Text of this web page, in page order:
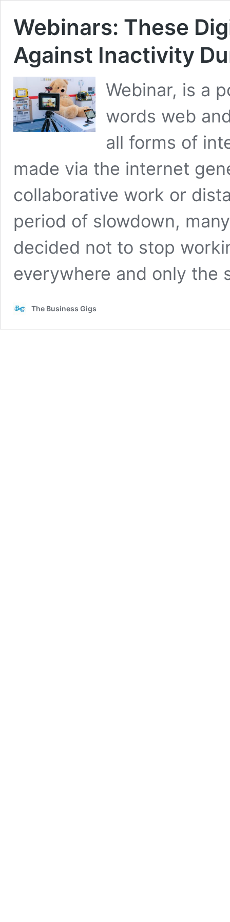
Webinars: These
Against Inactivity
Webinar, is a
words web
all forms of
made via the internet
collaborative work or
period of slowdown,
decided not to stop
everywhere and only
The Business Gigs